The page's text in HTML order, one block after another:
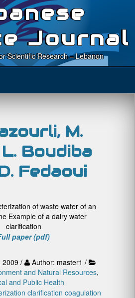
Journal
Scientific Research – Lebanon
M.
Boudiba
Fedaoui
of waste water of an
Example of a dairy water
clarification
paper (pdf)
/
Author: master1 /
and Natural Resources,
and Public Health
clarification coagulation